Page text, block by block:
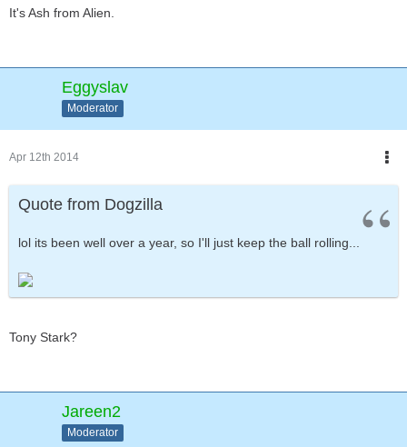
It's Ash from Alien.
Eggyslav
Moderator
Apr 12th 2014
Quote from Dogzilla
lol its been well over a year, so I'll just keep the ball rolling...
Tony Stark?
Jareen2
Moderator